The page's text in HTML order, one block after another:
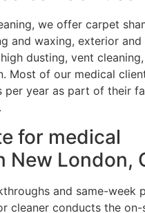
we offer carpet
and waxing, exterior
dusting, vent
Most of our medical
per year as part of their
for medical
New London,
and same-week
cleaner conducts the on-